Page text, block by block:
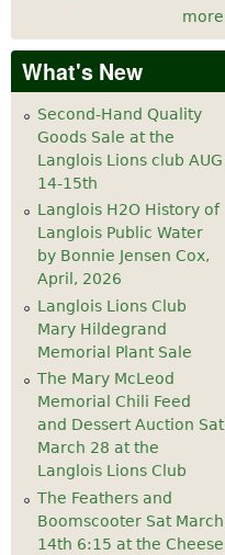
10pm
pm
more
What's New
Second-Hand Quality
Goods Sale at the
Langlois Lions club AUG
14-15th
Langlois H2O History of
Langlois Public Water
by Bonnie Jensen Cox,
April, 2026
Langlois Lions Club
Mary Hildegrand
Memorial Plant Sale
The Mary McLeod
Memorial Chili Feed
and Dessert Auction Sat
March 28 at the
Langlois Lions Club
The Feathers and
Boomscooter Sat March
14th 6:15 at the Cheese